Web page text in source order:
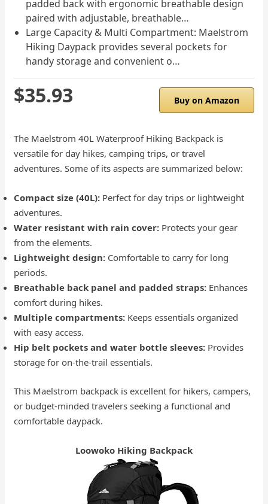
padded back with ergonomic breathable design
paired with adjustable, breathable…
Large Capacity & Multi Compartment: Maelstrom
Hiking Daypack provides several pockets for
handy storage and convenient o…
$35.93 Buy on Amazon
The Maelstrom 40L Waterproof Hiking Backpack is
versatile for day hikes, camping trips, or travel
adventures. Some of its aspects are summarized below:
Compact size (40L): Perfect for day trips or lightweight
adventures.
Water resistant with rain cover: Protects your gear
from the elements.
Lightweight design: Comfortable to carry for long
periods.
Breathable back panel and padded straps: Enhances
comfort during hikes.
Multiple compartments: Keeps essentials organized
with easy access.
Hip belt pockets and water bottle sleeves: Provides
storage for on-the-trail essentials.
This Maelstrom backpack is excellent for hikers, campers,
or budget-minded travelers seeking a functional and
comfortable daypack.
Loowoko Hiking Backpack